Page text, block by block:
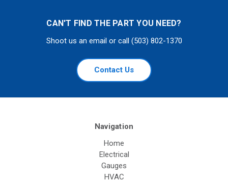
CAN'T FIND THE PART YOU NEED?
Shoot us an email or call (503) 802-1370
Contact Us
Navigation
Home
Electrical
Gauges
HVAC